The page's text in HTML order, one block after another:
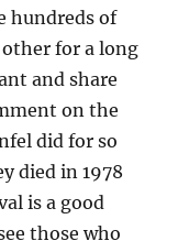
hundreds of
for a long
and share
on the
did for so
died in 1978
is a good
those who